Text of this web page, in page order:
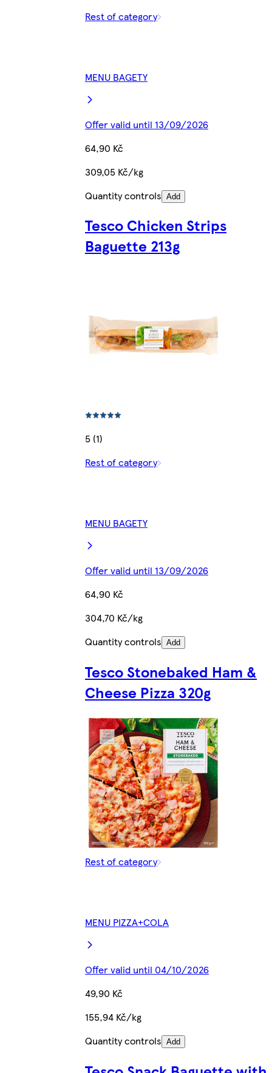
Rest of category
MENU BAGETY
Offer valid until 13/09/2026
64,90 Kč
309,05 Kč/kg
Quantity controls Add
Tesco Chicken Strips
Baguette 213g
5 (1)
Rest of category
MENU BAGETY
Offer valid until 13/09/2026
64,90 Kč
304,70 Kč/kg
Quantity controls Add
Tesco Stonebaked Ham &
Cheese Pizza 320g
Rest of category
MENU PIZZA+COLA
Offer valid until 04/10/2026
49,90 Kč
155,94 Kč/kg
Quantity controls Add